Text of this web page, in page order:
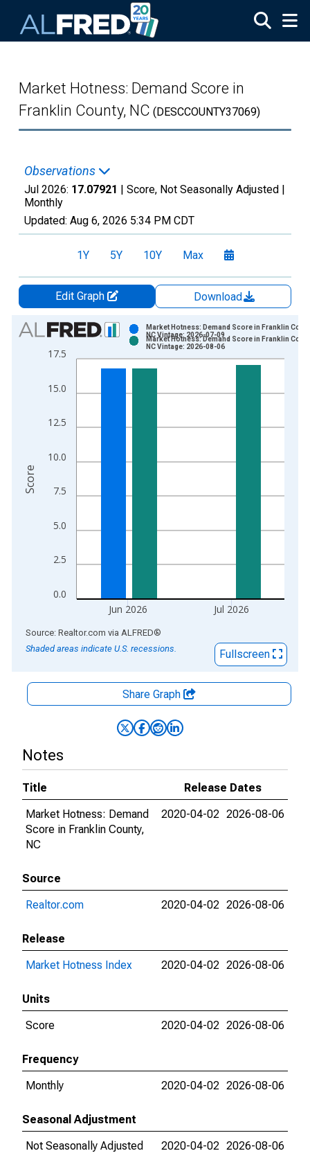
Market Hotness: Demand Score in
Franklin County, NC (DESCCOUNTY37069)
Observations
Jul 2026: 17.07921 | Score, Not Seasonally Adjusted |
Monthly
Updated: Aug 6, 2026 5:34 PM CDT
1Y 5Y 10Y Max
Edit Graph
Download
Chart
Bar chart with 2 data series.
View as data table, Chart
The chart has 2 Y axes displaying Score and yAxisRight.
0.0
2.5
5.0
7.5
10.0
12.5
15.0
17.5
Jun 2026 Jul 2026
Market Hotness: Demand Score in Franklin
NC Vintage: 2026-07-09
Market Hotness: Demand Score in Franklin
NC Vintage: 2026-08-06
Score
End of interactive chart.
Source: Realtor.com via ALFRED®
Shaded areas indicate U.S. recessions.
Fullscreen
Share Graph
Notes
Title
Release Dates
Market Hotness: Demand
Score in Franklin County,
NC
2020-04-02 2026-08-06
Source
Realtor.com
2020-04-02 2026-08-06
Release
Market Hotness Index
2020-04-02 2026-08-06
Units
Score
2020-04-02 2026-08-06
Frequency
Monthly
2020-04-02 2026-08-06
Seasonal Adjustment
Not Seasonally Adjusted
2020-04-02 2026-08-06